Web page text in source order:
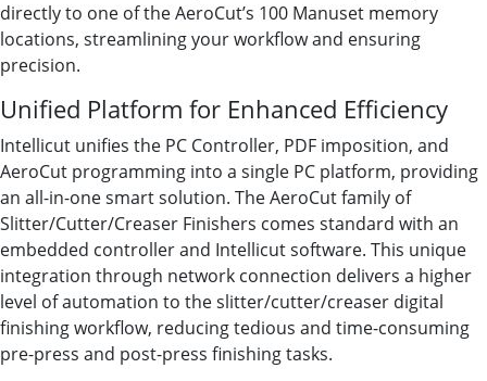
directly to one of the AeroCut’s 100 Manuset memory
locations, streamlining your workflow and ensuring
precision.
Unified Platform for Enhanced Efficiency
Intellicut unifies the PC Controller, PDF imposition, and
AeroCut programming into a single PC platform, providing
an all-in-one smart solution. The AeroCut family of
Slitter/Cutter/Creaser Finishers comes standard with an
embedded controller and Intellicut software. This unique
integration through network connection delivers a higher
level of automation to the slitter/cutter/creaser digital
finishing workflow, reducing tedious and time-consuming
pre-press and post-press finishing tasks.